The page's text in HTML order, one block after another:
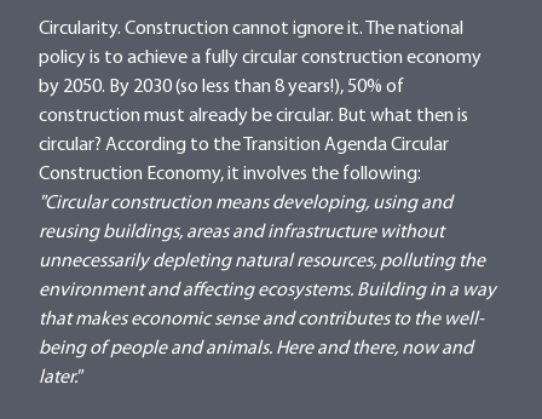
Circularity. Construction cannot ignore it. The national
policy is to achieve a fully circular construction economy
by 2050. By 2030 (so less than 8 years!), 50% of
construction must already be circular. But what then is
circular? According to the Transition Agenda Circular
Construction Economy, it involves the following:
"Circular construction means developing, using and
reusing buildings, areas and infrastructure without
unnecessarily depleting natural resources, polluting the
environment and affecting ecosystems. Building in a way
that makes economic sense and contributes to the well-
being of people and animals. Here and there, now and
later."